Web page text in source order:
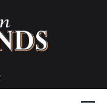
Menu
My Wishlist